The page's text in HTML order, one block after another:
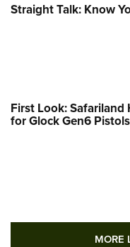
Straight Talk: Know
First Look: Safariland
for Glock Gen6 Pistols
MORE